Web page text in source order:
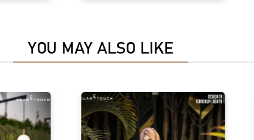
YOU MAY ALSO LIKE